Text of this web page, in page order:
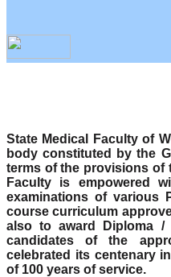
State Medical Faculty of
body constituted by the
terms of the provisions of
Faculty is empowered
examinations of various
course curriculum
also to award Diploma /
candidates of the
celebrated its centenary
of 100 years of service.